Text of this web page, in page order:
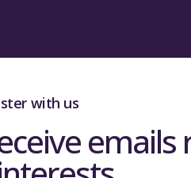
Read the
with us
emails